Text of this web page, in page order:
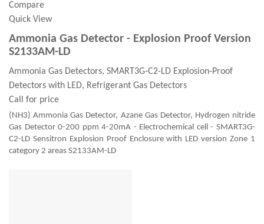
Compare
Quick View
Ammonia Gas Detector - Explosion Proof Version
S2133AM-LD
Ammonia Gas Detectors, SMART3G-C2-LD Explosion-Proof
Detectors with LED, Refrigerant Gas Detectors
Call for price
(NH3) Ammonia Gas Detector, Azane Gas Detector, Hydrogen nitride
Gas Detector 0-200 ppm 4-20mA - Electrochemical cell - SMART3G-
C2-LD Sensitron Explosion Proof Enclosure with LED version Zone 1
category 2 areas S2133AM-LD